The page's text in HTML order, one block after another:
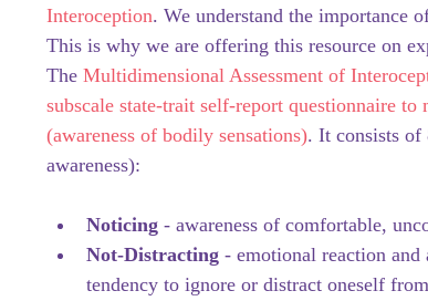
Interoception. We understand the importance
This is why we are offering this resource on
The Multidimensional Assessment of
subscale state-trait self-report questionnaire
(awareness of bodily sensations). It consists of
awareness):
Noticing - awareness of comfortable,
Not-Distracting - emotional reaction and
tendency to ignore or distract oneself